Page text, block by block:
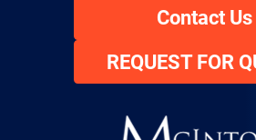
Contact Us
REQUEST FOR